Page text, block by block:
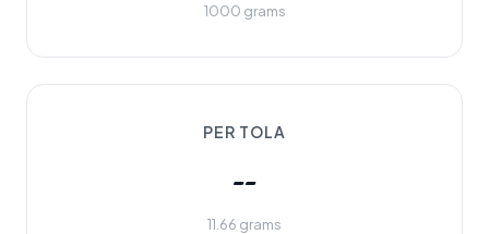
1000 grams
PER TOLA
--
11.66 grams